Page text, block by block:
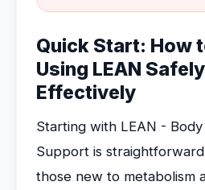
Quick Start: How
Using LEAN
Effectively
Starting with LEAN -
Support is
those new to metabolism